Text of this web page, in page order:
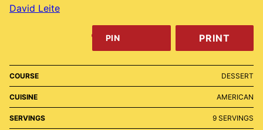
David Leite
PIN PRINT
COURSE DESSERT
CUISINE AMERICAN
SERVINGS 9 SERVINGS